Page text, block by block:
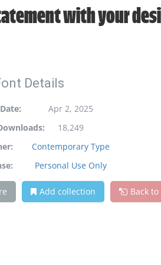
with your
Details
Date:
Apr 2, 2025
18,249
Contemporary Type
Personal Use Only
Add collection Back to